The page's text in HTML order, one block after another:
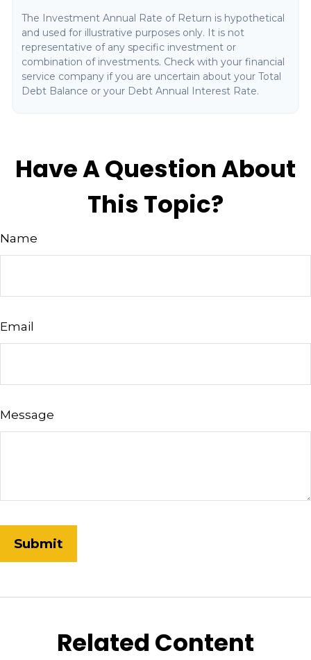
The Investment Annual Rate of Return is hypothetical
and used for illustrative purposes only. It is not
representative of any specific investment or
combination of investments. Check with your financial
service company if you are uncertain about your Total
Debt Balance or your Debt Annual Interest Rate.
Have A Question About
This Topic?
Name
Email
Message
Related Content